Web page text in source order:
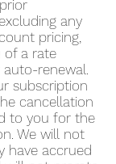
any
pricing,
of a rate
renewal.
subscription
cancellation
to you for the
We will not
have accrued